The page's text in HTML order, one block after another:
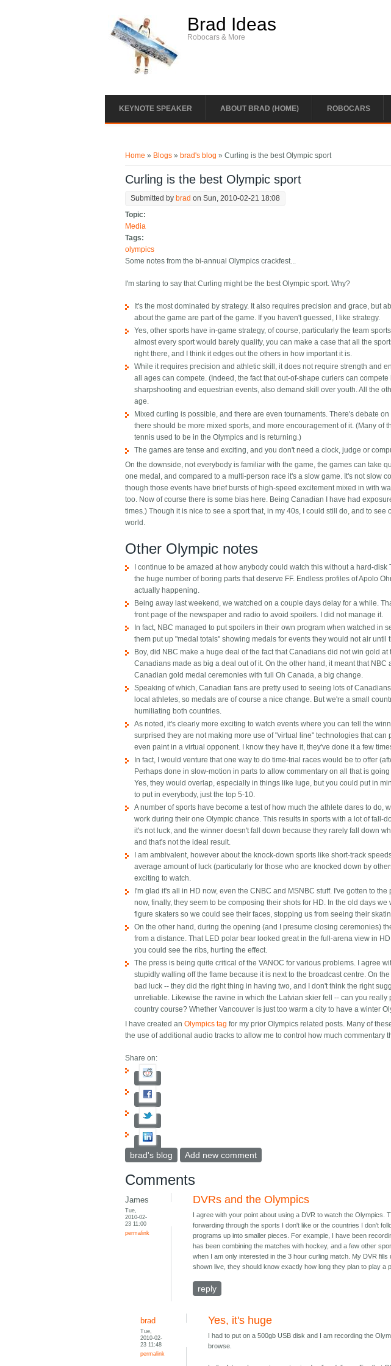
Brad Ideas
Robocars & More
KEYNOTE SPEAKER ABOUT BRAD (HOME) ROBOCARS
Home » Blogs » brad's blog » Curling is the best Olympic sport
Curling is the best Olympic sport
Submitted by brad on Sun, 2010-02-21 18:08
Topic:
Media
Tags:
olympics
Some notes from the bi-annual Olympics crackfest...
I'm starting to say that Curling might be the best Olympic sport. Why?
It's the most dominated by strategy. It also requires precision and grace, but
about the game are part of the game. If you haven't guessed, I like strategy.
Yes, other sports have in-game strategy, of course, particularly the team
almost every sport would barely qualify, you can make a case that all the
right there, and I think it edges out the others in how important it is.
While it requires precision and athletic skill, it does not require strength and
all ages can compete. (Indeed, the fact that out-of-shape curlers can
sharpshooting and equestrian events, also demand skill over youth. All the
age.
Mixed curling is possible, and there are even tournaments. There's debate
there should be more mixed sports, and more encouragement of it. (Many of
tennis used to be in the Olympics and is returning.)
The games are tense and exciting, and you don't need a clock, judge or
On the downside, not everybody is familiar with the game, the games can take
one medal, and compared to a multi-person race it's a slow game. It's not slow
though those events have brief bursts of high-speed excitement mixed in with
too. Now of course there is some bias here. Being Canadian I have had
times.) Though it is nice to see a sport that, in my 40s, I could still do, and to
world.
Other Olympic notes
I continue to be amazed at how anybody could watch this without a hard-
the huge number of boring parts that deserve FF. Endless profiles of Apolo
actually happening.
Being away last weekend, we watched on a couple days delay for a while.
front page of the newspaper and radio to avoid spoilers. I did not manage it.
In fact, NBC managed to put spoilers in their own program when watched in
them put up "medal totals" showing medals for events they would not air until
Boy, did NBC make a huge deal of the fact that Canadians did not win gold
Canadians made as big a deal out of it. On the other hand, it meant that
Canadian gold medal ceremonies with full Oh Canada, a big change.
Speaking of which, Canadian fans are pretty used to seeing lots of
local athletes, so medals are of course a nice change. But we're a small
humiliating both countries.
As noted, it's clearly more exciting to watch events where you can tell the
surprised they are not making more use of "virtual line" technologies that
even paint in a virtual opponent. I know they have it, they've done it a few
In fact, I would venture that one way to do time-trial races would be to offer
Perhaps done in slow-motion in parts to allow commentary on all that is
Yes, they would overlap, especially in things like luge, but you could put in
to put in everybody, just the top 5-10.
A number of sports have become a test of how much the athlete dares to do,
work during their one Olympic chance. This results in sports with a lot of fall-
it's not luck, and the winner doesn't fall down because they rarely fall down
and that's not the ideal result.
I am ambivalent, however about the knock-down sports like short-track
average amount of luck (particularly for those who are knocked down by
exciting to watch.
I'm glad it's all in HD now, even the CNBC and MSNBC stuff. I've gotten to
now, finally, they seem to be composing their shots for HD. In the old days
figure skaters so we could see their faces, stopping us from seeing their
On the other hand, during the opening (and I presume closing ceremonies)
from a distance. That LED polar bear looked great in the full-arena view in
you could see the ribs, hurting the effect.
The press is being quite critical of the VANOC for various problems. I agree
stupidly walling off the flame because it is next to the broadcast centre. On
bad luck -- they did the right thing in having two, and I don't think the right
unreliable. Likewise the ravine in which the Latvian skier fell -- can you
country course? Whether Vancouver is just too warm a city to have a winter
I have created anOlympics tag for my prior Olympics related posts. Many of
the use of additional audio tracks to allow me to control how much commentary
Share on:
brad's blog Add new comment
Comments
James
Tue,
2010-02-
23 11:00
permalink
DVRs and the Olympics
I agree with your point about using a DVR to watch the
forwarding through the sports I don't like or the countries I don't
programs up into smaller pieces. For example, I have been
has been combining the matches with hockey, and a few other
when I am only interested in the 3 hour curling match. My DVR
shown live, they should know exactly how long they plan to play a
reply
brad
Tue,
2010-02-
23 11:48
permalink
Yes, it's huge
I had to put on a 500gb USB disk and I am recording the
browse.